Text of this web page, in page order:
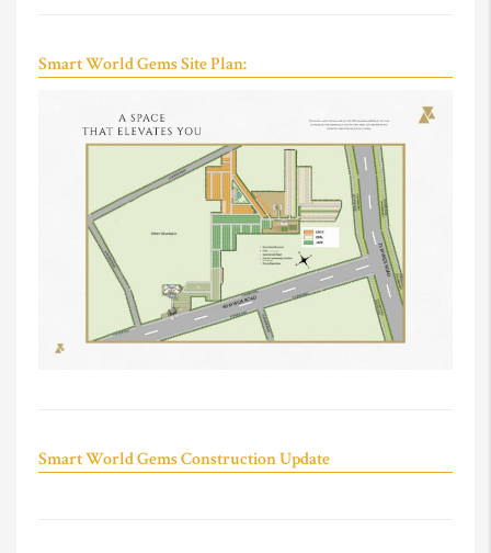
Smart World Gems Site Plan:
Smart World Gems Construction Update